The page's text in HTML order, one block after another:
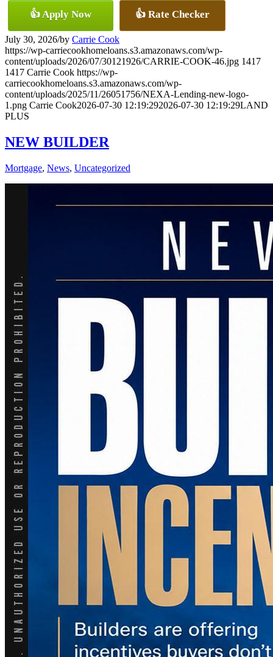
👍 Apply Now 👍 Rate Checker
July 30, 2026/by Carrie Cook
https://wp-carriecookhomeloans.s3.amazonaws.com/wp-
content/uploads/2026/07/30121926/CARRIE-COOK-46.jpg 1417
1417 Carrie Cook https://wp-
carriecookhomeloans.s3.amazonaws.com/wp-
content/uploads/2025/11/26051756/NEXA-Lending-new-logo-
1.png Carrie Cook2026-07-30 12:19:292026-07-30 12:19:29LAND
PLUS
NEW BUILDER
Mortgage, News, Uncategorized